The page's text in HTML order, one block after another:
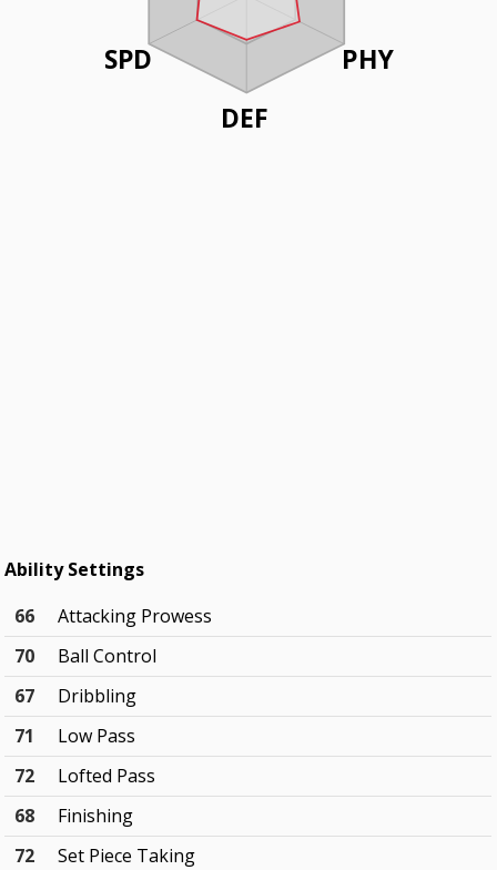
PHY
DEF
SPD
Ability Settings
66
Attacking Prowess
70
Ball Control
67
Dribbling
71
Low Pass
72
Lofted Pass
68
Finishing
72
Set Piece Taking